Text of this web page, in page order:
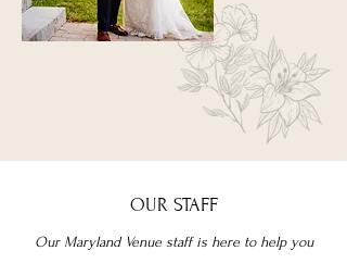
OUR STAFF
Our Maryland Venue staff is here to help you